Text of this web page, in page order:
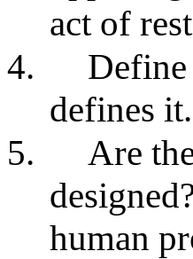
act of
4.
defines
5.
Are
human